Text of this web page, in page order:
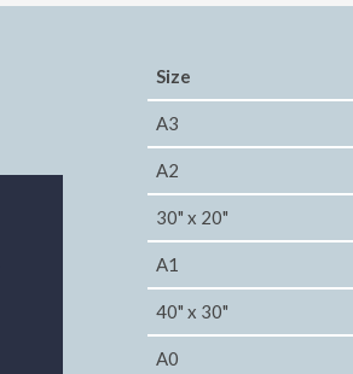
Size
A3
A2
30" x 20"
A1
40" x 30"
A0